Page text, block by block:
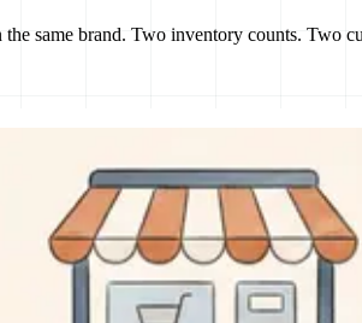
same brand. Two inventory counts. Two